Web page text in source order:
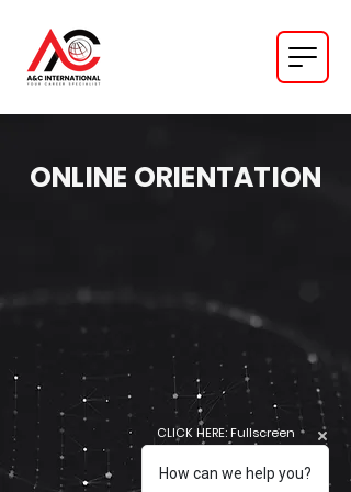
ONLINE ORIENTATION
CLICK HERE: Fullscreen
How can we help you?